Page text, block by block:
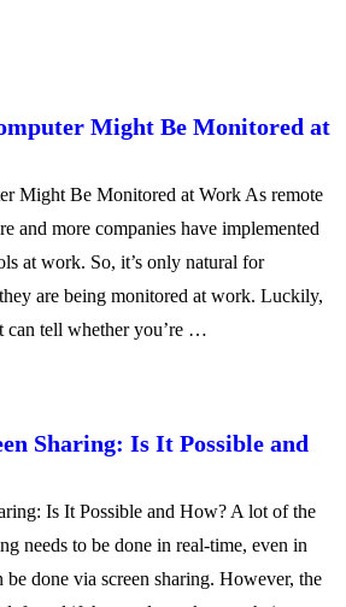
Might Be Monitored at
Might Be Monitored at Work As remote
and more companies have implemented
at work. So, it’s only natural for
are being monitored at work. Luckily,
can tell whether you’re …
Sharing: Is It Possible and
Is It Possible and How? A lot of the
needs to be done in real-time, even in
be done via screen sharing. However, the